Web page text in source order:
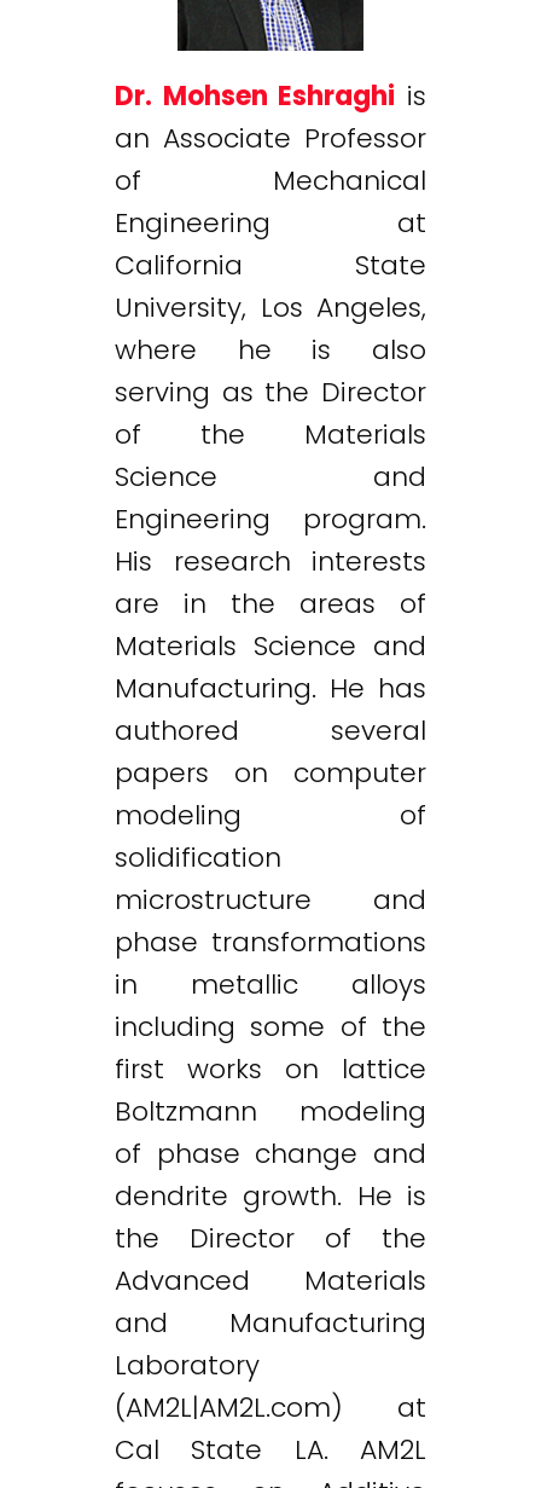
Dr. Mohsen Eshraghi is
an Associate Professor
of Mechanical
Engineering at
California State
University, Los Angeles,
where he is also
serving as the Director
of the Materials
Science and
Engineering program.
His research interests
are in the areas of
Materials Science and
Manufacturing. He has
authored several
papers on computer
modeling of
solidification
microstructure and
phase transformations
in metallic alloys
including some of the
first works on lattice
Boltzmann modeling
of phase change and
dendrite growth. He is
the Director of the
Advanced Materials
and Manufacturing
Laboratory
(AM2L|AM2L.com) at
Cal State LA. AM2L